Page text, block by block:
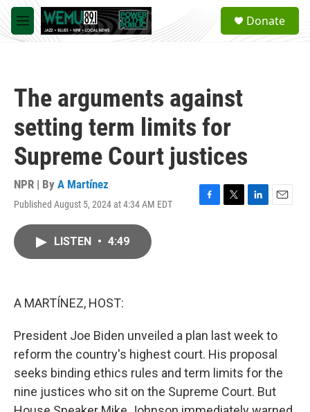
Skip to main content
M
e
a
Donate
The arguments against
setting term limits for
Supreme Court justices
NPR | By A Martínez
Published August 5, 2024 at 4:34 AM EDT
F
T
L
E
LISTEN • 4:49
A MARTÍNEZ, HOST:
President Joe Biden unveiled a plan last week to
reform the country's highest court. His proposal
seeks binding ethics rules and term limits for the
nine justices who sit on the Supreme Court. But